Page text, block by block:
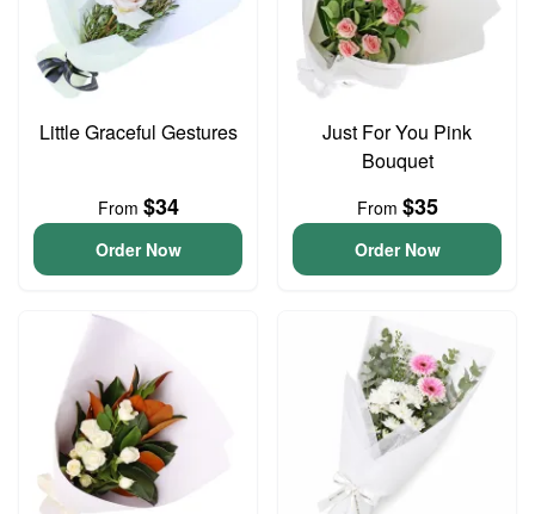
Little Graceful Gestures
From $34
Order Now
Just For You Pink
Bouquet
From $35
Order Now